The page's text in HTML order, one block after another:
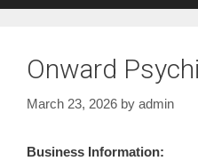
Onward
March 23, 2026 by admin
Business Information: